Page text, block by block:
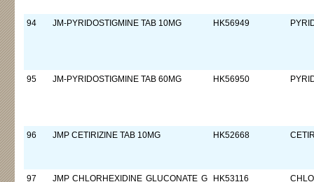
94 JM-PYRIDOSTIGMINE TAB 10MG HK56949
95 JM-PYRIDOSTIGMINE TAB 60MG HK56950
96 JMP CETIRIZINE TAB 10MG HK52668
97
JMP CHLORHEXIDINE GLUCONATE G
HK53116